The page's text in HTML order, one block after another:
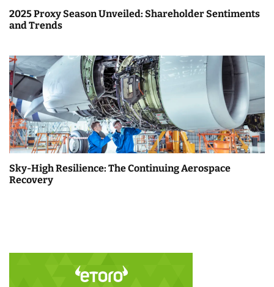
2025 Proxy Season Unveiled: Shareholder Sentiments
and Trends
Sky-High Resilience: The Continuing Aerospace
Recovery